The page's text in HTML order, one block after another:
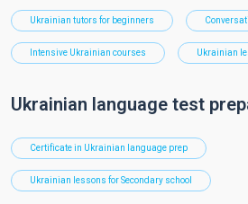
Ukrainian tutors for beginners
Intensive Ukrainian courses Ukrainian
Ukrainian language test
Certificate in Ukrainian language prep
Ukrainian lessons for Secondary school